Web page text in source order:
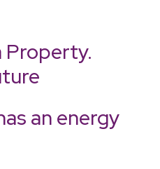
Property.
an energy